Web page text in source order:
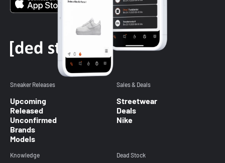
Sneaker Releases
Upcoming
Released
Unconfirmed
Brands
Models
Sales & Deals
Streetwear
Deals
Nike
Knowledge Dead Stock